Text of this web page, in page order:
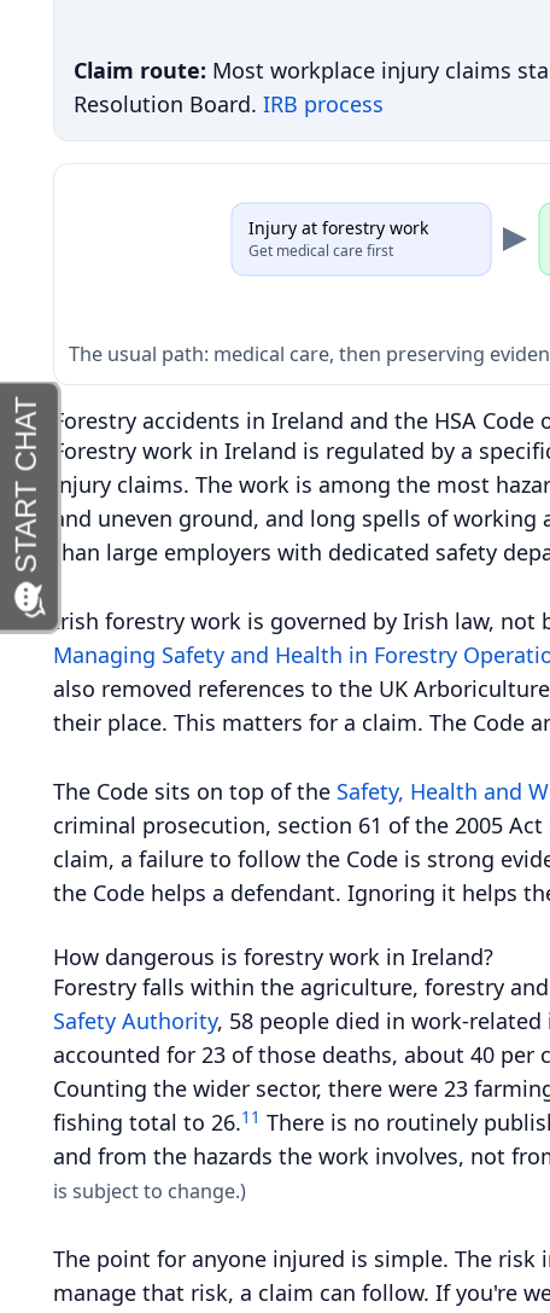
Claim route: Most workplace injury claims
Resolution Board. IRB process
Injury at forestry work
Get medical care first
The usual path: medical care, then preserving
Forestry accidents in Ireland and the HSA Code
Forestry work in Ireland is regulated by a
injury claims. The work is among the most
and uneven ground, and long spells of
than large employers with dedicated safety
Irish forestry work is governed by Irish law, not
Managing Safety and Health in Forestry
also removed references to the UK
their place. This matters for a claim. The Code
The Code sits on top of the Safety, Health and
criminal prosecution, section 61 of the 2005
claim, a failure to follow the Code is strong
the Code helps a defendant. Ignoring it helps
How dangerous is forestry work in Ireland?
Forestry falls within the agriculture, forestry
Safety Authority, 58 people died in work-
accounted for 23 of those deaths, about 40
Counting the wider sector, there were 23
fishing total to 26.11 There is no routinely
and from the hazards the work involves, not
is subject to change.)
The point for anyone injured is simple. The
manage that risk, a claim can follow. If you're